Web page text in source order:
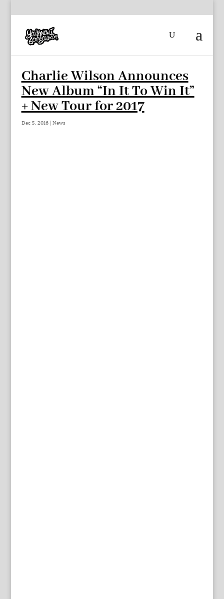
Charlie Wilson Announces
New Album “In It To Win It”
+ New Tour for 2017
Dec 5, 2016| News